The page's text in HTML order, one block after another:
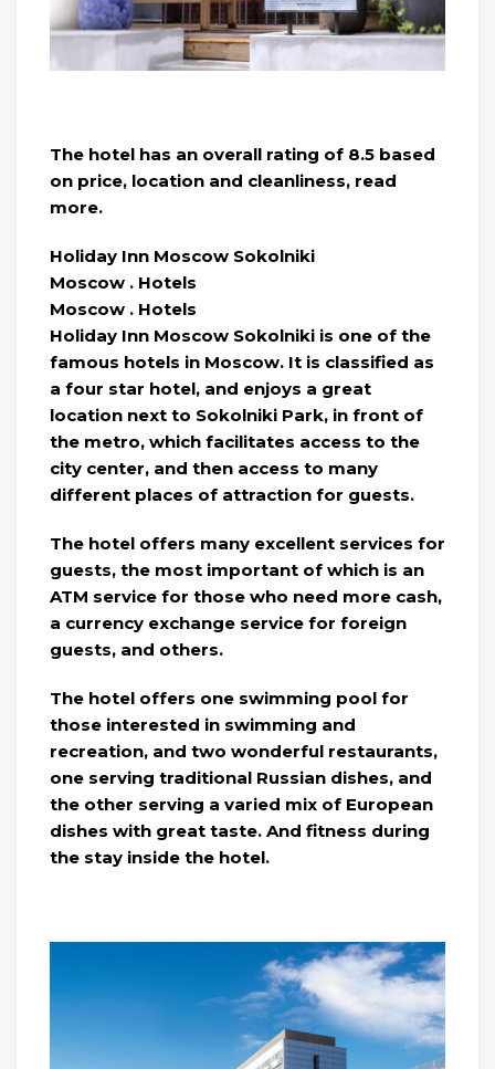
The hotel has an overall rating of 8.5 based
on price, location and cleanliness, read
more.
Holiday Inn Moscow Sokolniki
Moscow . Hotels
Moscow . Hotels
Holiday Inn Moscow Sokolniki is one of the
famous hotels in Moscow. It is classified as
a four star hotel, and enjoys a great
location next to Sokolniki Park, in front of
the metro, which facilitates access to the
city center, and then access to many
different places of attraction for guests.
The hotel offers many excellent services for
guests, the most important of which is an
ATM service for those who need more cash,
a currency exchange service for foreign
guests, and others.
The hotel offers one swimming pool for
those interested in swimming and
recreation, and two wonderful restaurants,
one serving traditional Russian dishes, and
the other serving a varied mix of European
dishes with great taste. And fitness during
the stay inside the hotel.